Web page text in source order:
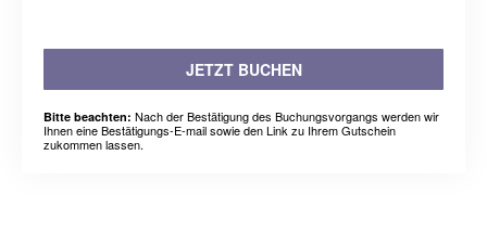
JETZT BUCHEN
Bitte beachten: Nach der Bestätigung des Buchungsvorgangs werden wir
Ihnen eine Bestätigungs-E-mail sowie den Link zu Ihrem Gutschein
zukommen lassen.